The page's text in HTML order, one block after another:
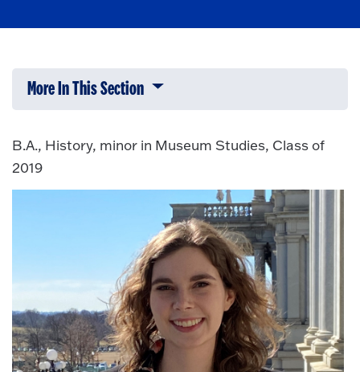
More In This Section Click to expose navigation links on
B.A., History, minor in Museum Studies, Class of
2019